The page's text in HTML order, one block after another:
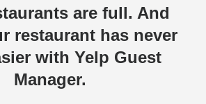
are full. And
restaurant has never
with Yelp Guest
Manager.